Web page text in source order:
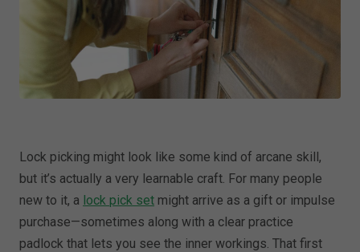
Lock picking might look like some kind of arcane skill,
but it’s actually a very learnable craft. For many people
new to it, a lock pick set might arrive as a gift or impulse
purchase—sometimes along with a clear practice
padlock that lets you see the inner workings. That first